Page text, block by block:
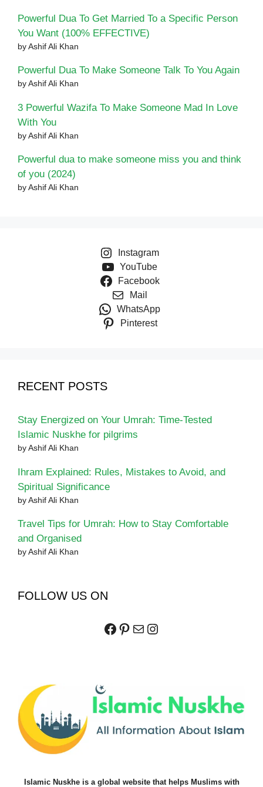
Powerful Dua To Get Married To a Specific Person
You Want (100% EFFECTIVE)
by Ashif Ali Khan
Powerful Dua To Make Someone Talk To You Again
by Ashif Ali Khan
3 Powerful Wazifa To Make Someone Mad In Love
With You
by Ashif Ali Khan
Powerful dua to make someone miss you and think
of you (2024)
by Ashif Ali Khan
Instagram
YouTube
Facebook
Mail
WhatsApp
Pinterest
RECENT POSTS
Stay Energized on Your Umrah: Time-Tested
Islamic Nuskhe for pilgrims
by Ashif Ali Khan
Ihram Explained: Rules, Mistakes to Avoid, and
Spiritual Significance
by Ashif Ali Khan
Travel Tips for Umrah: How to Stay Comfortable
and Organised
by Ashif Ali Khan
FOLLOW US ON
Facebook
Pinterest
MailInstagram
Islamic Nuskhe is a global website that helps Muslims with